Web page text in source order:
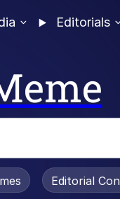
Editorials
Editorial